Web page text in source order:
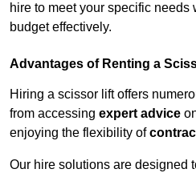
hire to meet your specific
budget effectively.
Advantages of Renting a
Hiring a scissor lift offers
from accessing expert advice
enjoying the flexibility of
Our hire solutions are designed